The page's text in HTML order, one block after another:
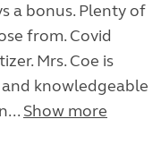
a bonus. Plenty of
from. Covid
Mrs. Coe is
knowledgeable
Show more